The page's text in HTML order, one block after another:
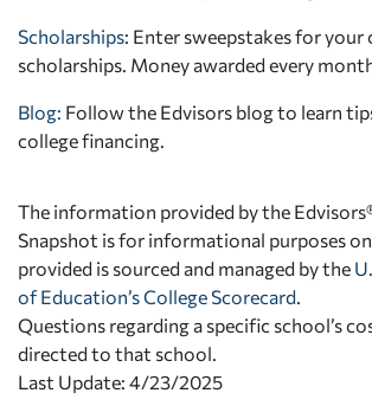
Scholarships: Enter sweepstakes for your
scholarships. Money awarded every
Blog: Follow the Edvisors blog to learn
college financing.
The information provided by the
Snapshot is for informational purposes
provided is sourced and managed by the
of Education’s College Scorecard
Questions regarding a specific school’s
directed to that school.
Last Update: 4/23/2025